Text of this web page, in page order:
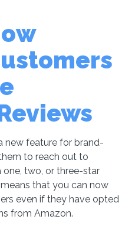
new feature for brand-
to reach out to
two, or three-star
that you can now
even if they have opted
from Amazon.